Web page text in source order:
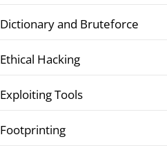
Dictionary and Bruteforce
Ethical Hacking
Exploiting Tools
Footprinting